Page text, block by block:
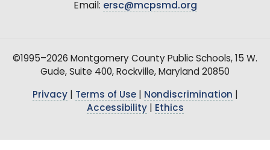
Email: ersc@mcpsmd.org
©1995–2026 Montgomery County Public Schools, 15 W.
Gude, Suite 400, Rockville, Maryland 20850
Privacy| Terms of Use| Nondiscrimination
Accessibility| Ethics